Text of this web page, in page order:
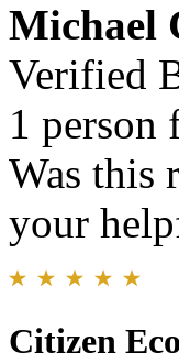
Michael
Verified
1
Was this
your
Citizen Eco